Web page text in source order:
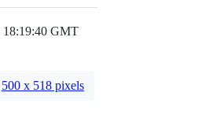
18:19:40 GMT
500 x 518 pixels